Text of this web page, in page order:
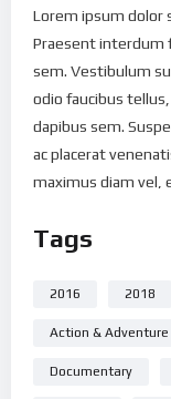
Lorem ipsum dolor
Praesent interdum
sem. Vestibulum
odio faucibus
dapibus sem.
ac placerat
maximus diam vel,
Suspendisse est
tristique ut dui et
tortor ultricies
Tags
2016 2018
Action & Adventure
Documentary